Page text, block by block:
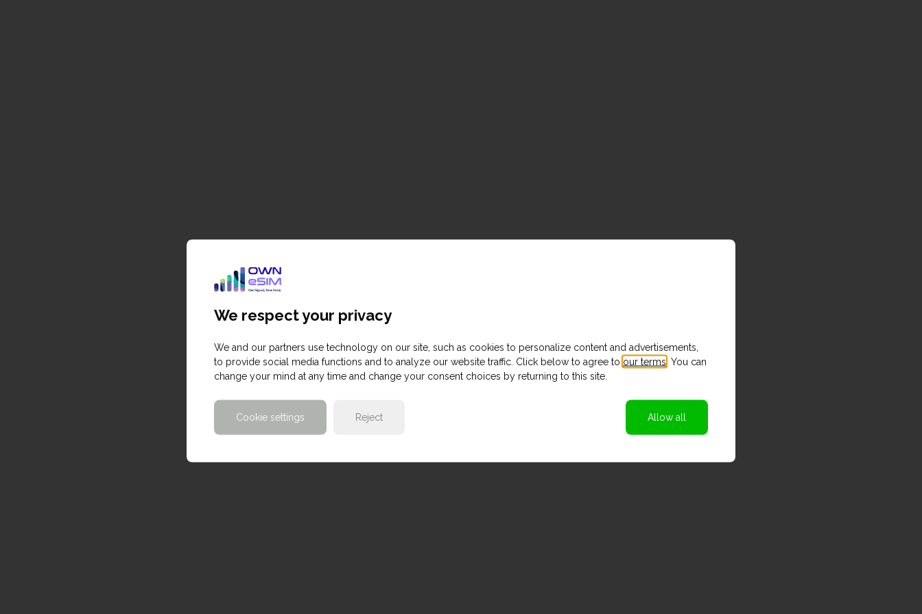
We respect your privacy
We and our partners use technology on our site, such as cookies to personalize content and advertisements,
to provide social media functions and to analyze our website traffic. Click below to agree to our terms . You can
change your mind at any time and change your consent choices by returning to this site.
Allow all
Cookie settings Reject